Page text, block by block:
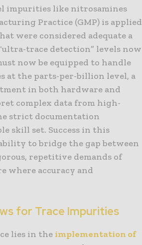
impurities like nitrosamines
Practice (GMP) is applied
were considered adequate a
trace detection” levels now
now be equipped to handle
at the parts-per-billion level, a
in both hardware and
complex data from high-
strict documentation
skill set. Success in this
to bridge the gap between
repetitive demands of
where accuracy and
for Trace Impurities
lies in the implementation of